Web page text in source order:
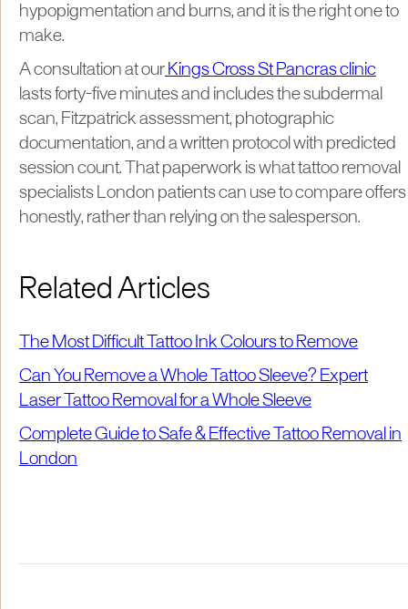
hypopigmentation and burns, and it is the right one to
make.
A consultation at our Kings Cross St Pancras clinic
lasts forty-five minutes and includes the subdermal
scan, Fitzpatrick assessment, photographic
documentation, and a written protocol with predicted
session count. That paperwork is what tattoo removal
specialists London patients can use to compare offers
honestly, rather than relying on the salesperson.
Related Articles
The Most Difficult Tattoo Ink Colours to Remove
Can You Remove a Whole Tattoo Sleeve? Expert
Laser Tattoo Removal for a Whole Sleeve
Complete Guide to Safe & Effective Tattoo Removal in
London